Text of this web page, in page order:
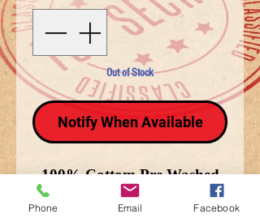
Out of Stock
Notify When Available
100% Cottom Pre Washed
T-Shirt. Freedom isn't Free
Phone Email Facebook